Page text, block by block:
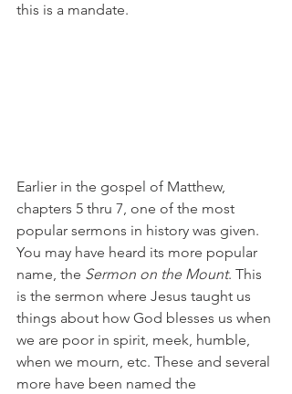
this is a mandate.
Earlier in the gospel of Matthew,
chapters 5 thru 7, one of the most
popular sermons in history was given.
You may have heard its more popular
name, the Sermon on the Mount. This
is the sermon where Jesus taught us
things about how God blesses us when
we are poor in spirit, meek, humble,
when we mourn, etc. These and several
more have been named the